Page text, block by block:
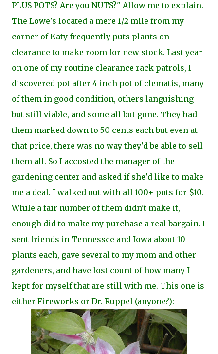
PLUS POTS? Are you NUTS?" Allow me to explain.
The Lowe's located a mere 1/2 mile from my
corner of Katy frequently puts plants on
clearance to make room for new stock. Last year
on one of my routine clearance rack patrols, I
discovered pot after 4 inch pot of clematis, many
of them in good condition, others languishing
but still viable, and some all but gone. They had
them marked down to 50 cents each but even at
that price, there was no way they'd be able to sell
them all. So I accosted the manager of the
gardening center and asked if she'd like to make
me a deal. I walked out with all 100+ pots for $10.
While a fair number of them didn't make it,
enough did to make my purchase a real bargain. I
sent friends in Tennessee and Iowa about 10
plants each, gave several to my mom and other
gardeners, and have lost count of how many I
kept for myself that are still with me. This one is
either Fireworks or Dr. Ruppel (anyone?):